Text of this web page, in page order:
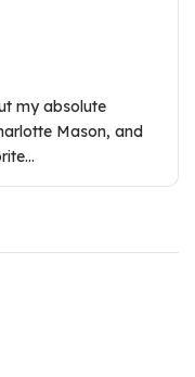
my absolute
Mason, and